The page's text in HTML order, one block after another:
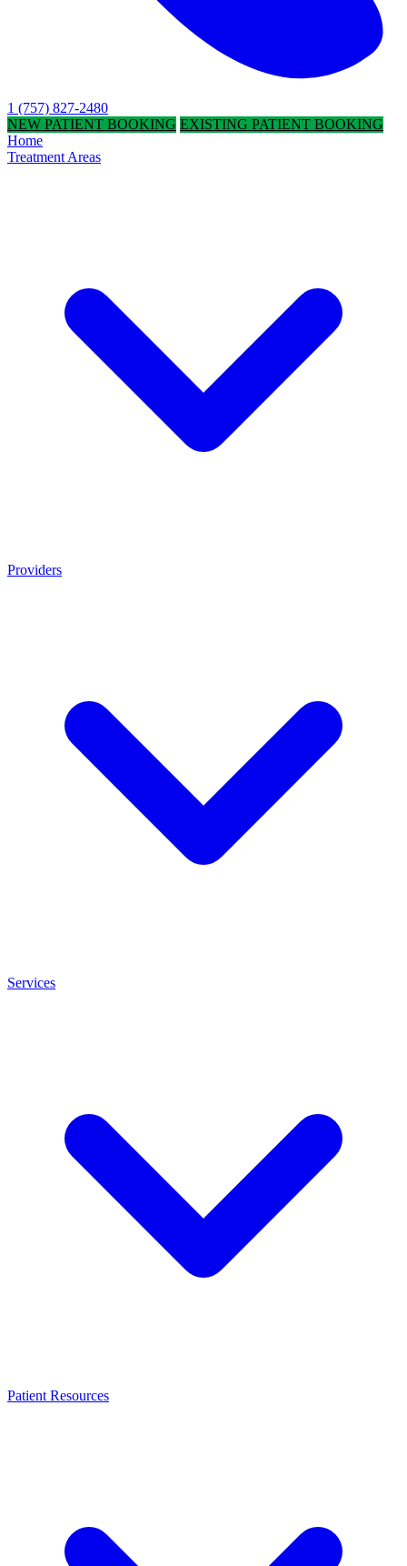
1 (757) 827-2480
NEW PATIENT BOOKING EXISTING PATIENT BOOKING
Home
Treatment Areas
Providers
Services
Patient Resources